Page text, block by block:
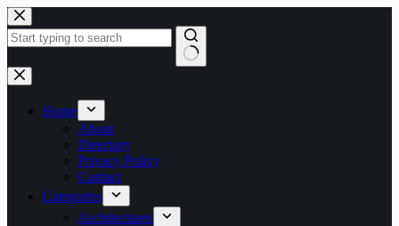
Skip
to
content
No
results
Home
About
Directory
Privacy Policy
Contact
Categories
Architectures